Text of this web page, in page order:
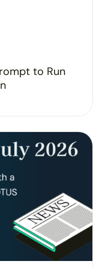
to Run